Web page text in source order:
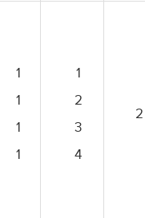
1
1
1
1
1
2
3
4
2